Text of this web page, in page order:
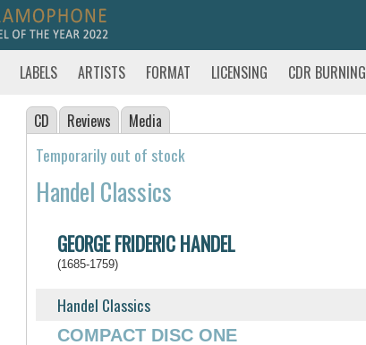
LABELS ARTISTS FORMAT LICENSING CDR BURNING
CD Reviews Media
Temporarily out of stock
Handel Classics
GEORGE FRIDERIC HANDEL
(1685-1759)
Handel Classics
COMPACT DISC ONE